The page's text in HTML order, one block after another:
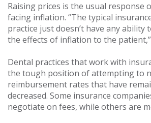
Raising prices is the usual response
facing inflation. “The typical
practice just doesn’t have any ability
the effects of inflation to the
Dental practices that work with
the tough position of attempting to
reimbursement rates that have
decreased. Some insurance
negotiate on fees, while others are